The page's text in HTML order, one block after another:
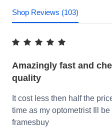
Shop Reviews (103)
Amazingly fast and
quality
It cost less then half the
time as my optometrist Ill
framesbuy